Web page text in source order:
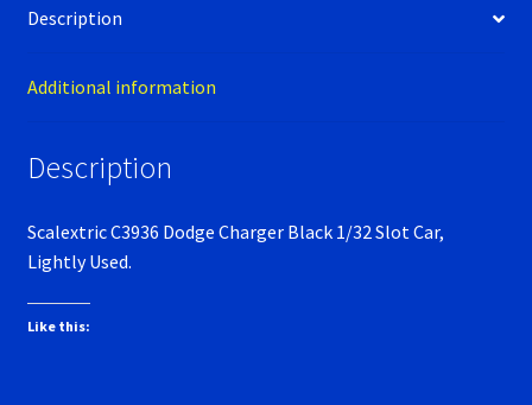
Description
Additional information
Description
Scalextric C3936 Dodge Charger Black 1/32 Slot Car,
Lightly Used.
Like this: